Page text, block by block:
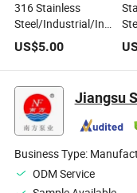
316 Stainless
Steel/Industrial/
Pressure High
Temperature
Manual Ball Valves
for
Gas/Liquid/Water/
Tank
US$5.00
Jiangsu
Business Type:
ODM Service